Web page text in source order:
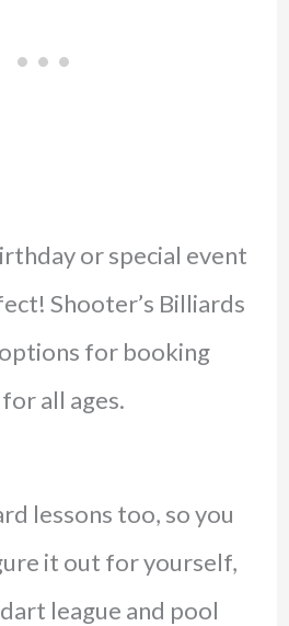
or special event
Shooter’s Billiards
for booking
all ages.
lessons too, so you
it out for yourself,
league and pool